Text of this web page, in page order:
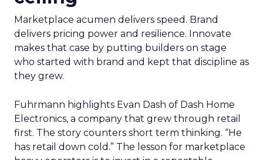
Marketplace acumen delivers speed. Brand
delivers pricing power and resilience. Innovate
makes that case by putting builders on stage
who started with brand and kept that discipline as
they grew.
Fuhrmann highlights Evan Dash of Dash Home
Electronics, a company that grew through retail
first. The story counters short term thinking. “He
has retail down cold.” The lesson for marketplace